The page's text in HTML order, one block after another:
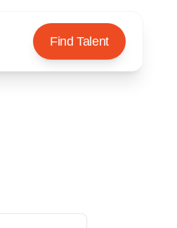
Find Talent